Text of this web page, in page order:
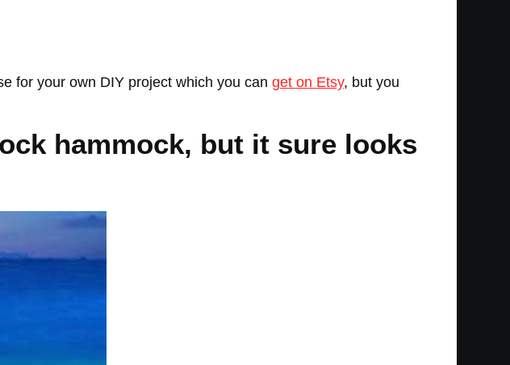
for your own DIY project which you can get on Etsy, but you
hammock, but it sure looks